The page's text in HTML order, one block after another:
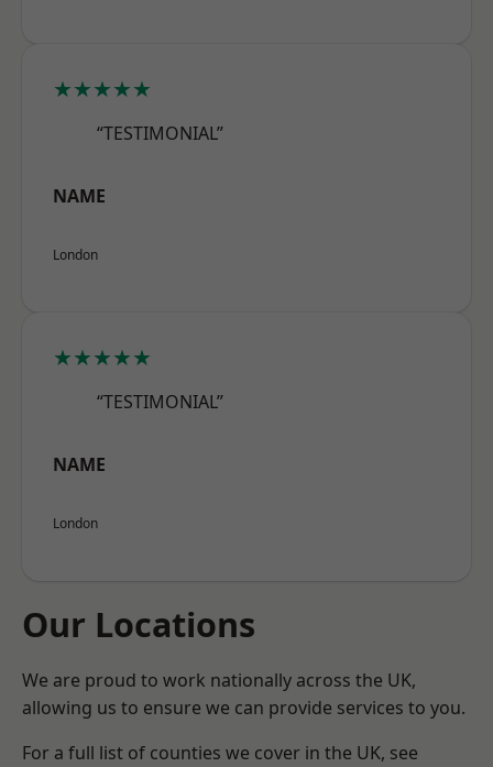
★★★★★
“TESTIMONIAL”
NAME
London
★★★★★
“TESTIMONIAL”
NAME
London
Our Locations
We are proud to work nationally across the UK,
allowing us to ensure we can provide services to you.
For a full list of counties we cover in the UK, see